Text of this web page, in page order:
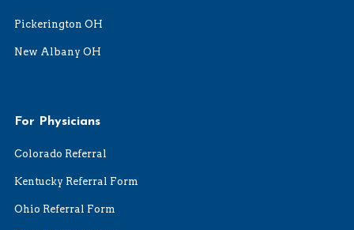
Pickerington OH
New Albany OH
For Physicians
Colorado Referral
Kentucky Referral Form
Ohio Referral Form